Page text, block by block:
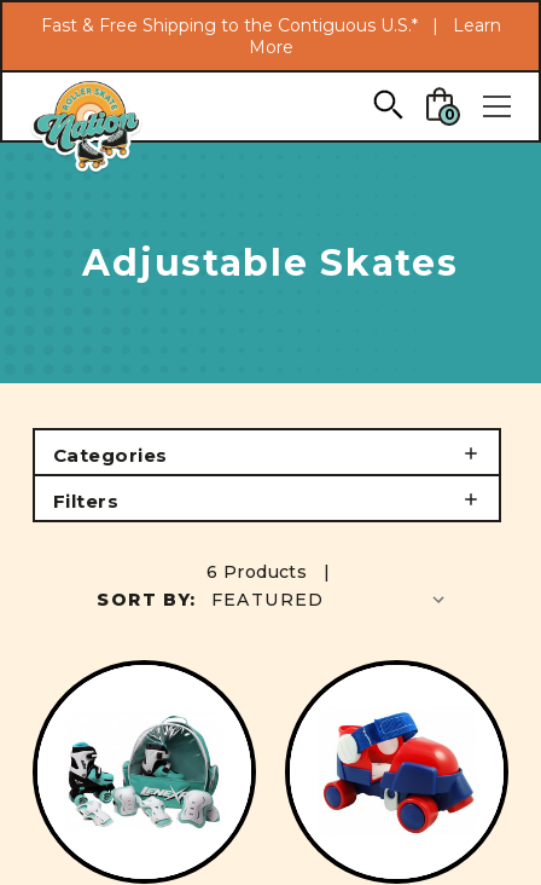
Skip to main content
Fast & Free Shipping to the Contiguous U.S.* |
Learn
More
0
Adjustable Skates
Categories
Filters
6 Products |
SORT BY: